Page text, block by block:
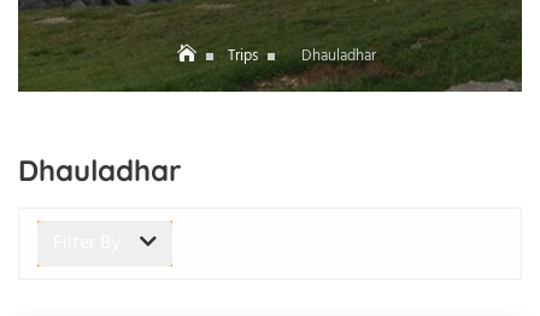
Trips Dhauladhar
Dhauladhar